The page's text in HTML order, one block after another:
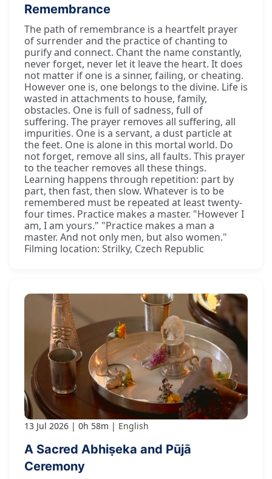
Remembrance
The path of remembrance is a heartfelt prayer
of surrender and the practice of chanting to
purify and connect. Chant the name constantly,
never forget, never let it leave the heart. It does
not matter if one is a sinner, failing, or cheating.
However one is, one belongs to the divine. Life is
wasted in attachments to house, family,
obstacles. One is full of sadness, full of
suffering. The prayer removes all suffering, all
impurities. One is a servant, a dust particle at
the feet. One is alone in this mortal world. Do
not forget, remove all sins, all faults. This prayer
to the teacher removes all these things.
Learning happens through repetition: part by
part, then fast, then slow. Whatever is to be
remembered must be repeated at least twenty-
four times. Practice makes a master. "However I
am, I am yours." "Practice makes a man a
master. And not only men, but also women."
Filming location: Strilky, Czech Republic
13 Jul 2026 0h 58m English
A Sacred Abhiṣeka and Pūjā
Ceremony